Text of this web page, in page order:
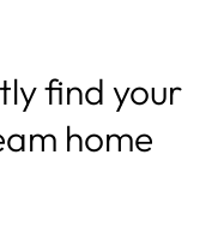
find your
home